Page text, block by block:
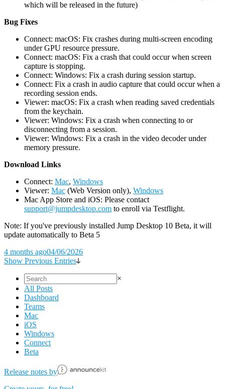
which will be released in the future)
Bug Fixes
Connect: macOS: Fix crashes during multi-screen encoding
under GPU resource pressure.
Connect: macOS: Fix a crash that could occur when screen
capture is stopping.
Connect: Windows: Fix a crash during session startup.
Connect: Fix a crash in audio capture that could occur when a
recording session ends.
Viewer: macOS: Fix a crash when reading saved credentials
from the keychain.
Viewer: Windows: Fix a crash when connecting to or
disconnecting from a session.
Viewer: Windows: Fix a crash in the video decoder under
memory pressure.
Download Links
Connect: Mac, Windows
Viewer: Mac (Web Version only), Windows
Mac App Store and iOS: Please contact
support@jumpdesktop.com to enroll via Testflight.
Note: If you've previously installed Jump Desktop 10 Beta, it will
update automatically to Beta 5
4 months ago04/06/2026
Show Previous Entries
×
All Posts
Dashboard
Teams
Mac
iOS
Windows
Connect
Beta
Release notes by